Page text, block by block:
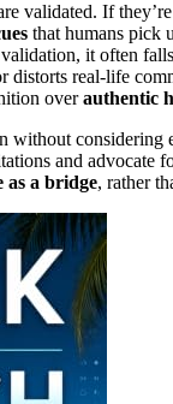
validated. If
that humans pick
it often
distorts real-life
overauthentic
considering
and advocate
as a bridge, rather